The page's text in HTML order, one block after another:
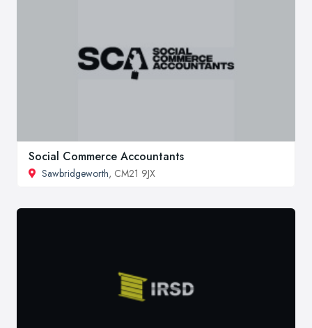
Social Commerce Accountants
Sawbridgeworth, CM21 9JX